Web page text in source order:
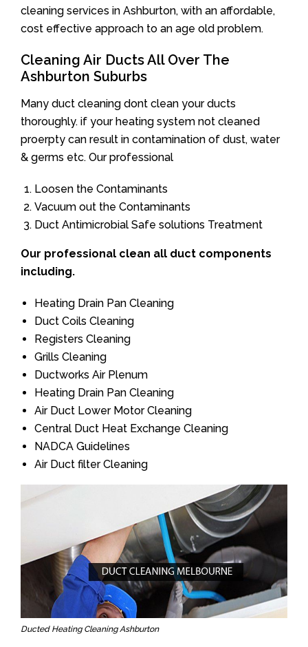
cleaning services in Ashburton, with an affordable,
cost effective approach to an age old problem.
Cleaning Air Ducts All Over The
Ashburton Suburbs
Many duct cleaning dont clean your ducts
thoroughly. if your heating system not cleaned
proerpty can result in contamination of dust, water
& germs etc. Our professional
Loosen the Contaminants
Vacuum out the Contaminants
Duct Antimicrobial Safe solutions Treatment
Our professional clean all duct components
including.
Heating Drain Pan Cleaning
Duct Coils Cleaning
Registers Cleaning
Grills Cleaning
Ductworks Air Plenum
Heating Drain Pan Cleaning
Air Duct Lower Motor Cleaning
Central Duct Heat Exchange Cleaning
NADCA Guidelines
Air Duct filter Cleaning
Ducted Heating Cleaning Ashburton